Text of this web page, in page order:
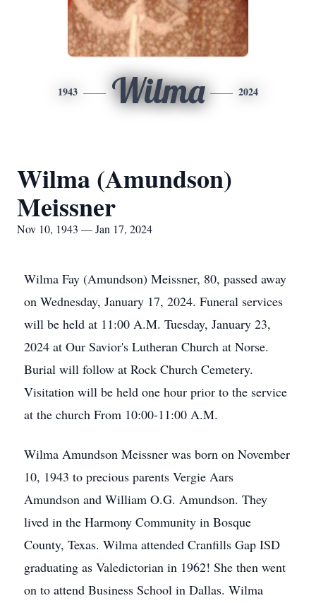
1943 Wilma 2024
Wilma (Amundson)
Meissner
Nov 10, 1943 — Jan 17, 2024
Wilma Fay (Amundson) Meissner, 80, passed away
on Wednesday, January 17, 2024. Funeral services
will be held at 11:00 A.M. Tuesday, January 23,
2024 at Our Savior's Lutheran Church at Norse.
Burial will follow at Rock Church Cemetery.
Visitation will be held one hour prior to the service
at the church From 10:00-11:00 A.M.
Wilma Amundson Meissner was born on November
10, 1943 to precious parents Vergie Aars
Amundson and William O.G. Amundson. They
lived in the Harmony Community in Bosque
County, Texas. Wilma attended Cranfills Gap ISD
graduating as Valedictorian in 1962! She then went
on to attend Business School in Dallas. Wilma